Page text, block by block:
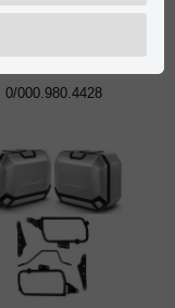
TR36 Side Cases
Support
0/000.980.4428